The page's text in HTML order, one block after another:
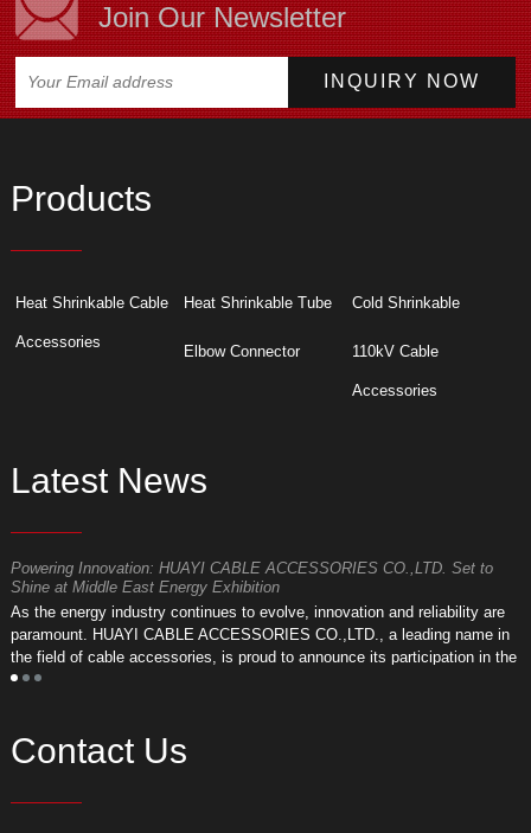
Join Our Newsletter
Products
Heat Shrinkable Cable
Accessories
Heat Shrinkable Tube Cold Shrinkable
Elbow Connector 110kV Cable
Accessories
Latest News
Powering Innovation: HUAYI CABLE ACCESSORIES CO.,LTD. Set to
Shine at Middle East Energy Exhibition
As the energy industry continues to evolve, innovation and reliability are
paramount. HUAYI CABLE ACCESSORIES CO.,LTD., a leading name in
the field of cable accessories, is proud to announce its participation in the
upcoming Middle East Energy Exhibition.
Contact Us